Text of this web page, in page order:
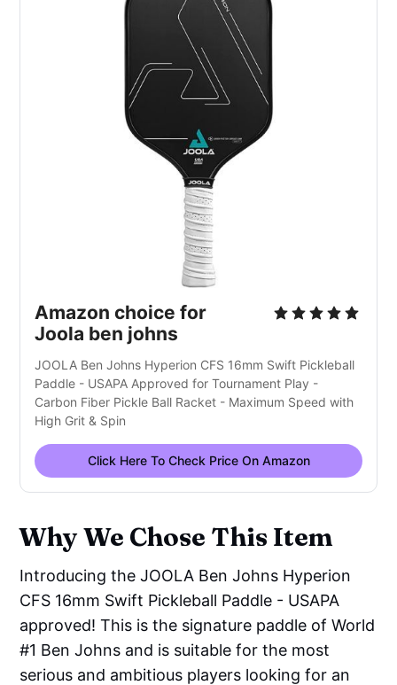
Amazon choice for
Joola ben johns
JOOLA Ben Johns Hyperion CFS 16mm Swift Pickleball
Paddle - USAPA Approved for Tournament Play -
Carbon Fiber Pickle Ball Racket - Maximum Speed with
High Grit & Spin
Click Here To Check Price On Amazon
Why We Chose This Item
Introducing the JOOLA Ben Johns Hyperion
CFS 16mm Swift Pickleball Paddle - USAPA
approved! This is the signature paddle of World
#1 Ben Johns and is suitable for the most
serious and ambitious players looking for an